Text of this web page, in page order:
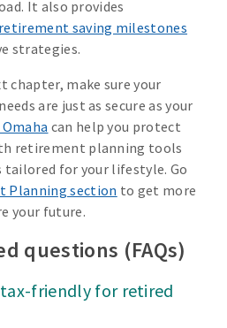
It also provides
retirement saving milestones
strategies.
chapter, make sure your
are just as secure as your
can help you protect
retirement planning tools
tailored for your lifestyle. Go
Planning section to get more
your future.
questions (FAQs)
friendly for retired